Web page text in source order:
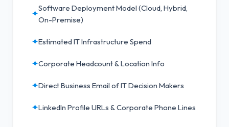
✦
Software Deployment Model (Cloud, Hybrid,
On-Premise)
✦Estimated IT Infrastructure Spend
✦Corporate Headcount & Location Info
✦Direct Business Email of IT Decision Makers
✦LinkedIn Profile URLs & Corporate Phone Lines